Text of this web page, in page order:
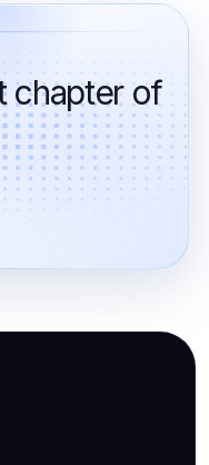
chapter of